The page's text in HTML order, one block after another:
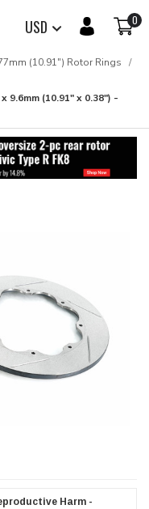
USD 0
(10.91") Rotor Rings
9.6mm (10.91" x 0.38") -
Harm -